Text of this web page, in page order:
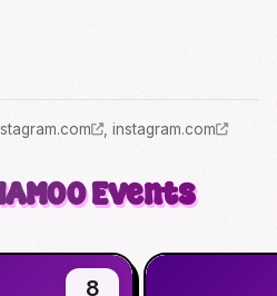
instagram.com
Events
8